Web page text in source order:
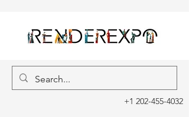
+1 202-455-4032